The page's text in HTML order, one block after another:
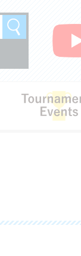
Rules